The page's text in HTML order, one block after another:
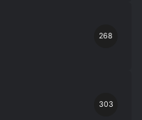
268
303